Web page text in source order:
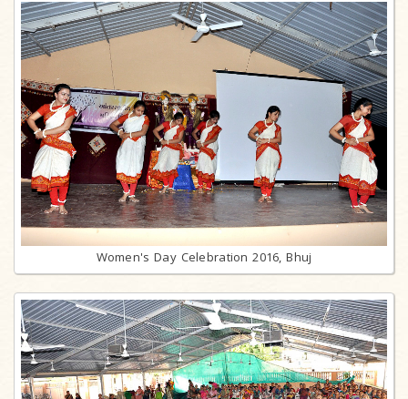
Women's Day Celebration 2016, Bhuj